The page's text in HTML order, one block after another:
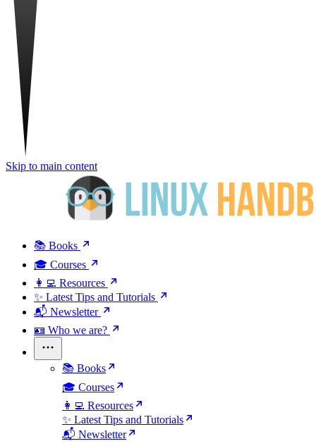
Skip to main content
📚 Books
🎓 Courses
👩‍💻 Resources
✨ Latest Tips and Tutorials
📬 Newsletter
🪪 Who we are?
📚 Books
🎓 Courses
👩‍💻 Resources
✨ Latest Tips and Tutorials
📬 Newsletter